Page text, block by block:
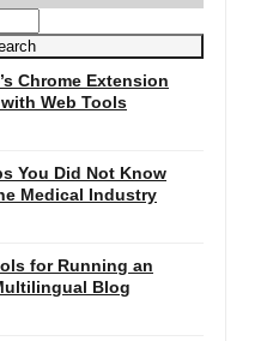
Chrome Extension
Web Tools
You Did Not Know
Medical Industry
for Running an
Blog